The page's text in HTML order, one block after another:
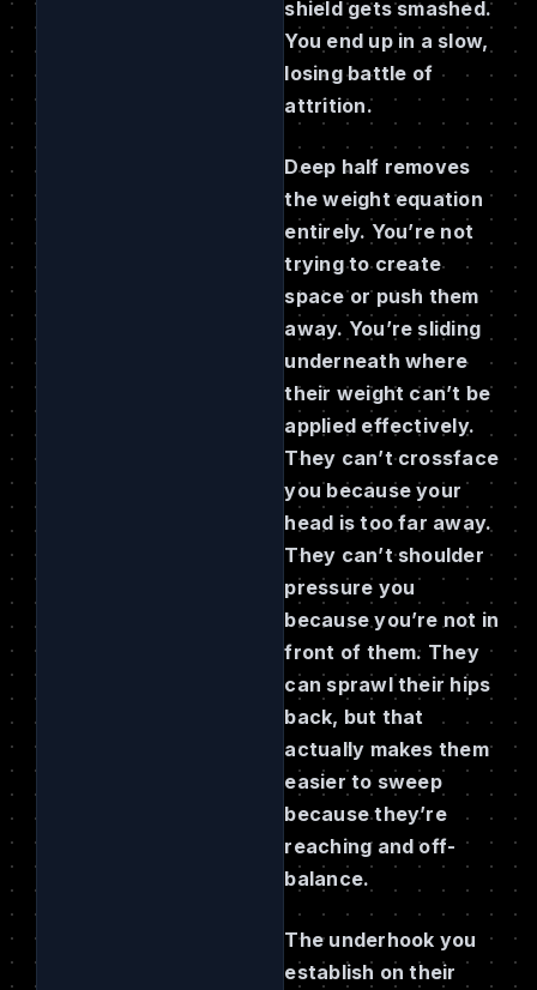
shield gets smashed.
You end up in a slow,
losing battle of
attrition.
Deep half removes
the weight equation
entirely. You’re not
trying to create
space or push them
away. You’re sliding
underneath where
their weight can’t be
applied effectively.
They can’t crossface
you because your
head is too far away.
They can’t shoulder
pressure you
because you’re not in
front of them. They
can sprawl their hips
back, but that
actually makes them
easier to sweep
because they’re
reaching and off-
balance.
The underhook you
establish on their